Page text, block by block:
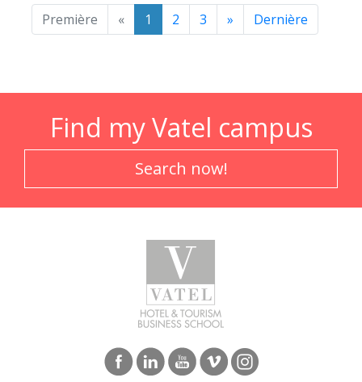
Première « 1 2 3 » Dernière
Find my Vatel campus
Search now!